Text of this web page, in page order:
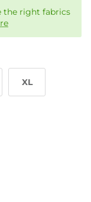
the right fabrics
XL